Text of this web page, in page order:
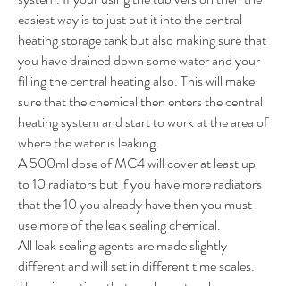
easiest way is to just put it into the central
heating storage tank but also making sure that
you have drained down some water and your
filling the central heating also. This will make
sure that the chemical then enters the central
heating system and start to work at the area of
where the water is leaking.
A 500ml dose of MC4 will cover at least up
to 10 radiators but if you have more radiators
that the 10 you already have then you must
use more of the leak sealing chemical.
All leak sealing agents are made slightly
different and will set in different time scales.